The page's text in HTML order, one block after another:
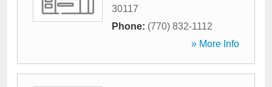
30117
Phone: (770) 832-1112
» More Info